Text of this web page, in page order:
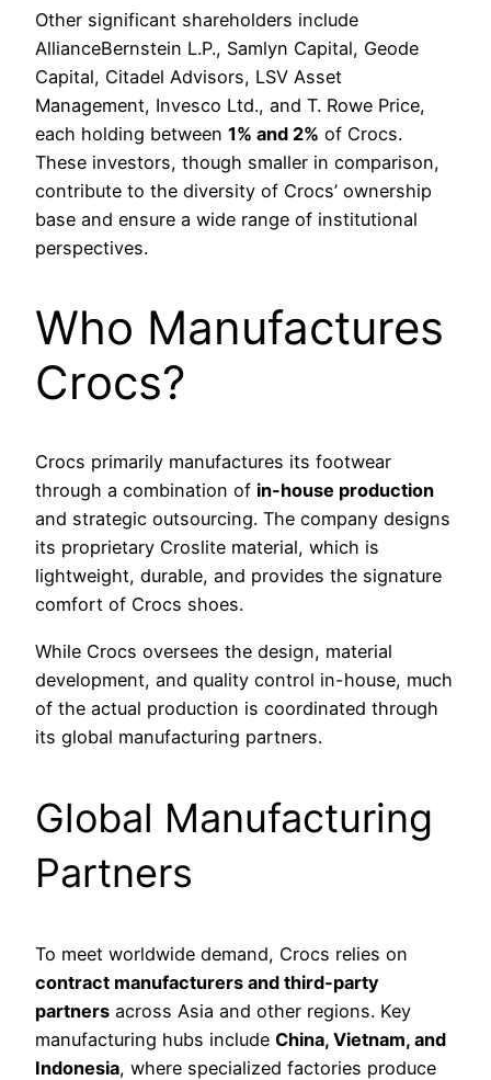
Other significant shareholders include
AllianceBernstein L.P., Samlyn Capital, Geode
Capital, Citadel Advisors, LSV Asset
Management, Invesco Ltd., and T. Rowe Price,
each holding between 1% and 2% of Crocs.
These investors, though smaller in comparison,
contribute to the diversity of Crocs’ ownership
base and ensure a wide range of institutional
perspectives.
Who Manufactures
Crocs?
Crocs primarily manufactures its footwear
through a combination of in-house production
and strategic outsourcing. The company designs
its proprietary Croslite material, which is
lightweight, durable, and provides the signature
comfort of Crocs shoes.
While Crocs oversees the design, material
development, and quality control in-house, much
of the actual production is coordinated through
its global manufacturing partners.
Global Manufacturing
Partners
To meet worldwide demand, Crocs relies on
contract manufacturers and third-party
partners across Asia and other regions. Key
manufacturing hubs include China, Vietnam, and
Indonesia, where specialized factories produce